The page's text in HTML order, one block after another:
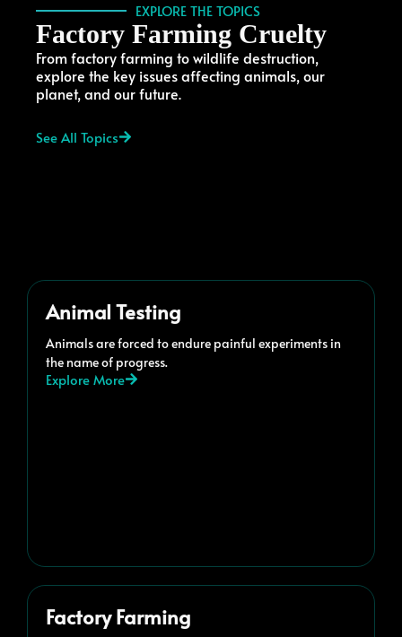
EXPLORE THE TOPICS
Factory Farming Cruelty
From factory farming to wildlife destruction,
explore the key issues affecting animals, our
planet, and our future.
See All Topics
Animal Testing
Animals are forced to endure painful experiments in
the name of progress.
Explore More
Factory Farming